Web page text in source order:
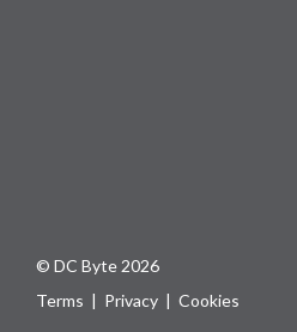
© DC Byte 2026
Terms | Privacy | Cookies